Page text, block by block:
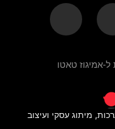
מיתוג עסקי ועיצוב